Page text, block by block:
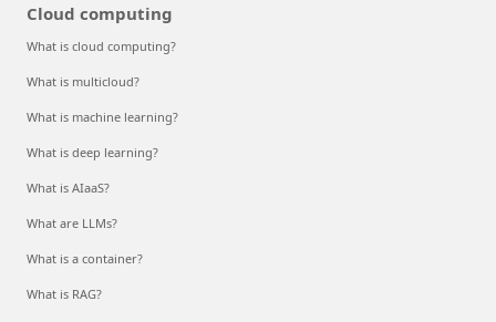
Cloud computing
What is cloud computing?
What is multicloud?
What is machine learning?
What is deep learning?
What is AIaaS?
What are LLMs?
What is a container?
What is RAG?